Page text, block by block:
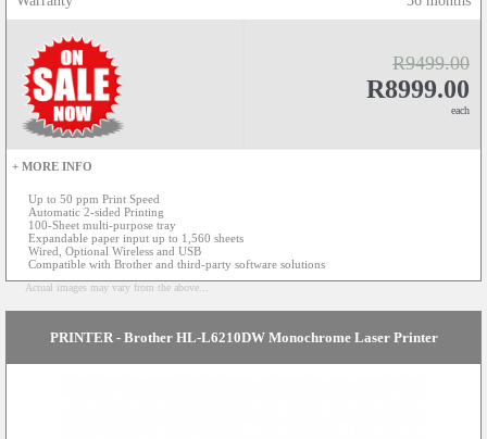
R9499.00
R8999.00
each
+ MORE INFO
Up to 50 ppm Print Speed
Automatic 2-sided Printing
100-Sheet multi-purpose tray
Expandable paper input up to 1,560 sheets
Wired, Optional Wireless and USB
Compatible with Brother and third-party software solutions
Actual images may vary from the above...
PRINTER - Brother HL-L6210DW Monochrome Laser Printer